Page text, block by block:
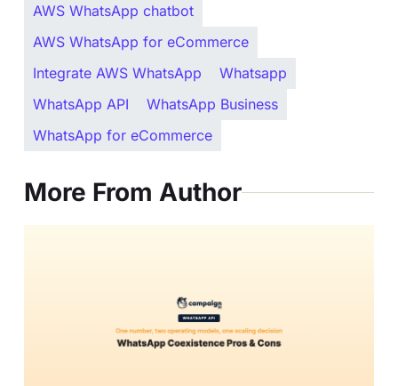
AWS WhatsApp chatbot
AWS WhatsApp for eCommerce
Integrate AWS WhatsApp
Whatsapp
WhatsApp API
WhatsApp Business
WhatsApp for eCommerce
More From Author